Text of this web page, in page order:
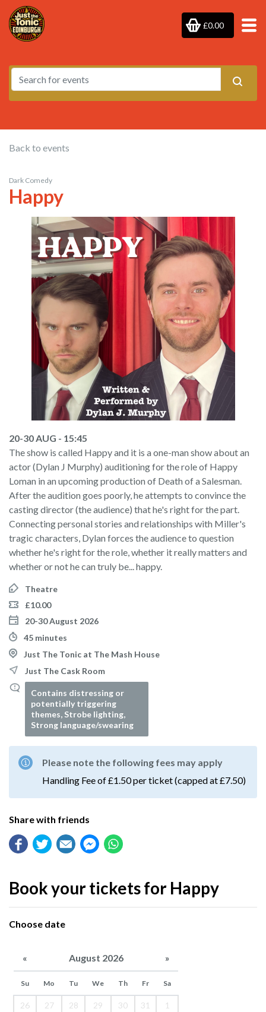
£0.00
Back to events
Dark Comedy
Happy
20-30 AUG - 15:45
The show is called Happy and it is a one-man show about an
actor (Dylan J Murphy) auditioning for the role of Happy
Loman in an upcoming production of Death of a Salesman.
After the audition goes poorly, he attempts to convince the
casting director (the audience) that he's right for the part.
Connecting personal stories and relationships with Miller's
tragic characters, Dylan forces the audience to question
whether he's right for the role, whether it really matters and
whether or not he can truly be... happy.
Theatre
£10.00
20-30 August 2026
45 minutes
Just The Tonic at The Mash House
Just The Cask Room
Contains distressing or
potentially triggering
themes, Strobe lighting,
Strong language/swearing
Please note the following fees may apply
Handling Fee of £1.50 per ticket (capped at £7.50)
Share with friends
Book your tickets for Happy
Choose date
« August 2026 »
Su Mo Tu We Th Fr Sa
26 27 28 29 30 31
1